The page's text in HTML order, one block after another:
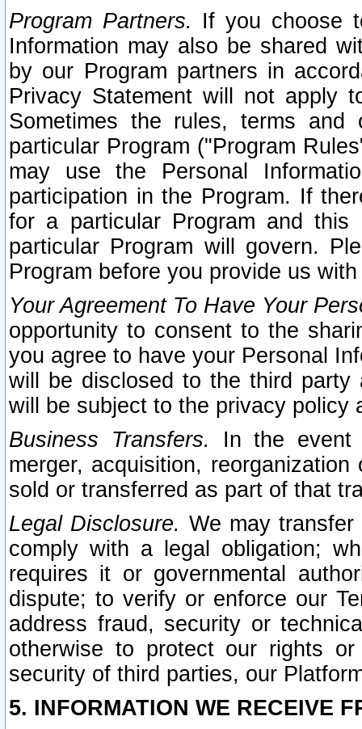
Program Partners. If you choose
Information may also be shared
by our Program partners in
Privacy Statement will not apply
Sometimes the rules, terms
particular Program ("Program
may use the Personal
participation in the Program. If
for a particular Program and
particular Program will govern.
Program before you provide us
Your Agreement To Have Your
opportunity to consent to the
you agree to have your Personal
will be disclosed to the third party
will be subject to the privacy policy
Business Transfers.
In the event
merger, acquisition,
sold or transferred as part of that
Legal Disclosure. We may
comply with a legal obligation;
requires it or governmental
dispute; to verify or enforce our
address fraud, security or
otherwise to protect our rights
security of third parties, our
5. INFORMATION WE RECEIVE